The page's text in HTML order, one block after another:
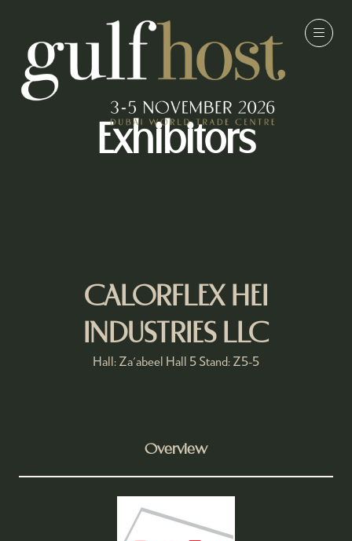
Exhibitors
CALORFLEX HEI
INDUSTRIES LLC
Hall: Za'abeel Hall 5 Stand: Z5-5
Overview